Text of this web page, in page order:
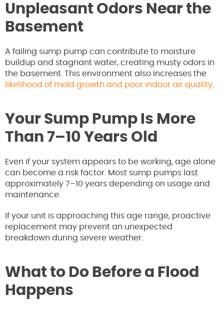
Unpleasant Odors Near the
Basement
A failing sump pump can contribute to moisture
buildup and stagnant water, creating musty odors in
the basement. This environment also increases the
likelihood of mold growth and poor indoor air quality
Your Sump Pump Is More
Than 7–10 Years Old
Even if your system appears to be working, age alone
can become a risk factor. Most sump pumps last
approximately 7–10 years depending on usage and
maintenance.
If your unit is approaching this age range, proactive
replacement may prevent an unexpected
breakdown during severe weather.
What to Do Before a Flood
Happens